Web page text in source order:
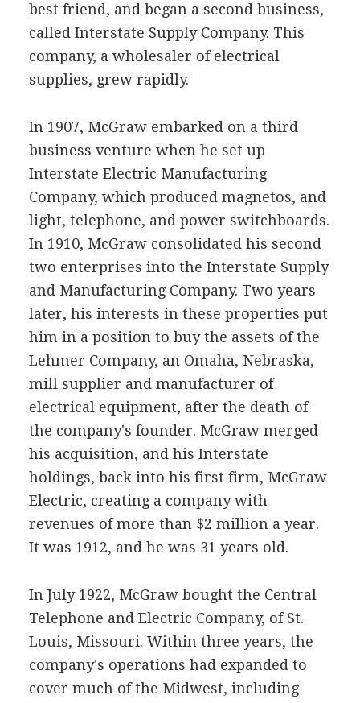
best friend, and began a second business,
called Interstate Supply Company. This
company, a wholesaler of electrical
supplies, grew rapidly.
In 1907, McGraw embarked on a third
business venture when he set up
Interstate Electric Manufacturing
Company, which produced magnetos, and
light, telephone, and power switchboards.
In 1910, McGraw consolidated his second
two enterprises into the Interstate Supply
and Manufacturing Company. Two years
later, his interests in these properties put
him in a position to buy the assets of the
Lehmer Company, an Omaha, Nebraska,
mill supplier and manufacturer of
electrical equipment, after the death of
the company's founder. McGraw merged
his acquisition, and his Interstate
holdings, back into his first firm, McGraw
Electric, creating a company with
revenues of more than $2 million a year.
It was 1912, and he was 31 years old.
In July 1922, McGraw bought the Central
Telephone and Electric Company, of St.
Louis, Missouri. Within three years, the
company's operations had expanded to
cover much of the Midwest, including